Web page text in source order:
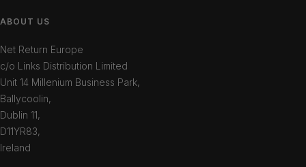
ABOUT US
Net Return Europe
c/o Links Distribution Limited
Unit 14 Millenium Business Park,
Ballycoolin,
Dublin 11,
D11YR83,
Ireland